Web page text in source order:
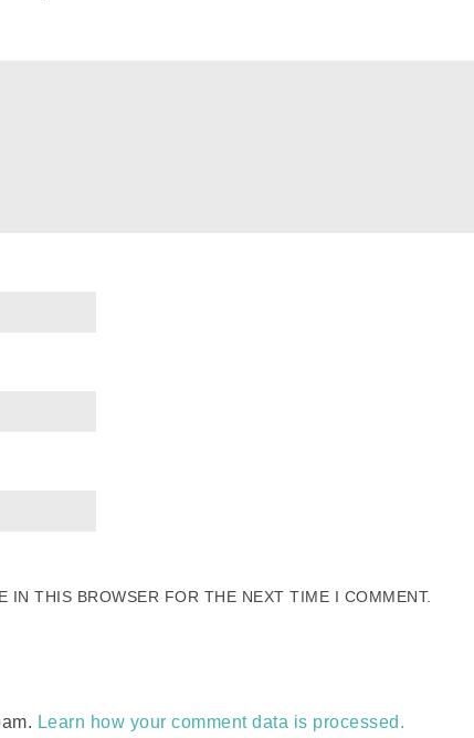
IN THIS BROWSER FOR THE NEXT TIME I COMMENT.
Learn how your comment data is processed.